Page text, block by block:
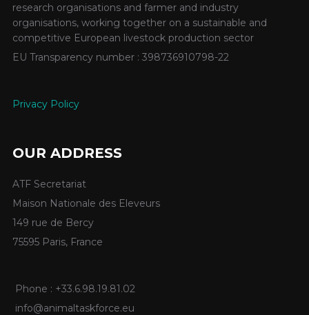
research organisations and farmer and industry
organisations, working together on a sustainable and
competitive European livestock production sector
EU Transparency number : 398736910798-22
Privacy Policy
OUR ADDRESS
ATF Secretariat
Maison Nationale des Eleveurs
149 rue de Bercy
75595 Paris, France
Phone : +33.6.98.19.81.02
info@animaltaskforce.eu